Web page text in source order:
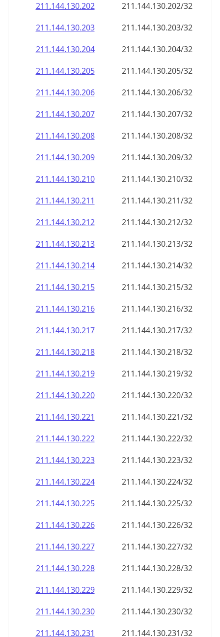
211.144.130.202
211.144.130.202/32
211.144.130.203
211.144.130.203/32
211.144.130.204
211.144.130.204/32
211.144.130.205
211.144.130.205/32
211.144.130.206
211.144.130.206/32
211.144.130.207
211.144.130.207/32
211.144.130.208
211.144.130.208/32
211.144.130.209
211.144.130.209/32
211.144.130.210
211.144.130.210/32
211.144.130.211
211.144.130.211/32
211.144.130.212
211.144.130.212/32
211.144.130.213
211.144.130.213/32
211.144.130.214
211.144.130.214/32
211.144.130.215
211.144.130.215/32
211.144.130.216
211.144.130.216/32
211.144.130.217
211.144.130.217/32
211.144.130.218
211.144.130.218/32
211.144.130.219
211.144.130.219/32
211.144.130.220
211.144.130.220/32
211.144.130.221
211.144.130.221/32
211.144.130.222
211.144.130.222/32
211.144.130.223
211.144.130.223/32
211.144.130.224
211.144.130.224/32
211.144.130.225
211.144.130.225/32
211.144.130.226
211.144.130.226/32
211.144.130.227
211.144.130.227/32
211.144.130.228
211.144.130.228/32
211.144.130.229
211.144.130.229/32
211.144.130.230
211.144.130.230/32
211.144.130.231
211.144.130.231/32